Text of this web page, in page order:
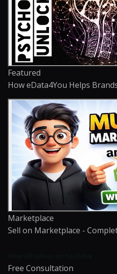
Featured
How eData4You Helps
Marketplace
Sell on Marketplace -
Free Consultation